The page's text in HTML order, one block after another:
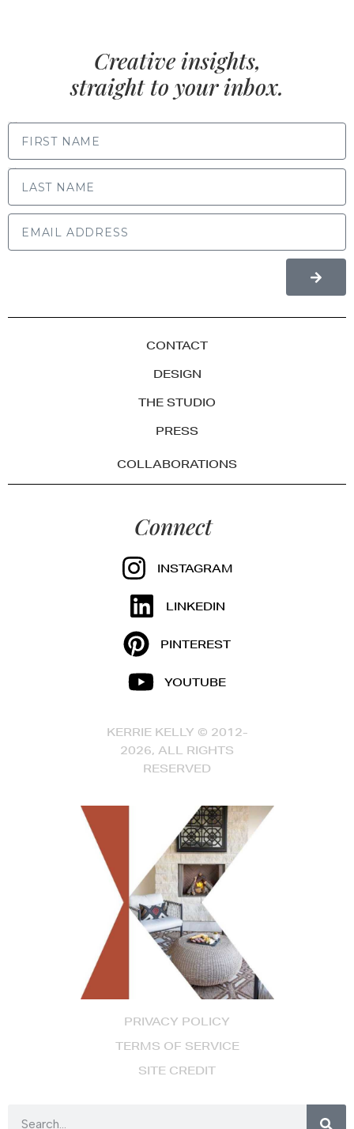
PRIVACY POLICY
TERMS OF SERVICE
SITE CREDIT
Creative insights,
straight to your inbox.
CONTACT
DESIGN
THE STUDIO
PRESS
COLLABORATIONS
Connect
INSTAGRAM
LINKEDIN
PINTEREST
YOUTUBE
KERRIE KELLY © 2012-
2026, ALL RIGHTS
RESERVED